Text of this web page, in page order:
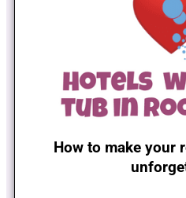
How to make your